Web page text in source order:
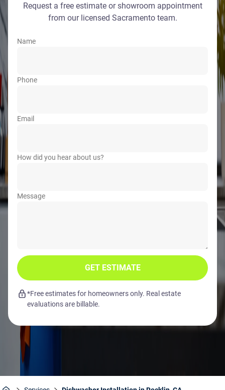
Request a free estimate or showroom appointment
from our licensed Sacramento team.
Name
Phone
Email
How did you hear about us?
Message
GET ESTIMATE
*Free estimates for homeowners only. Real estate
evaluations are billable.